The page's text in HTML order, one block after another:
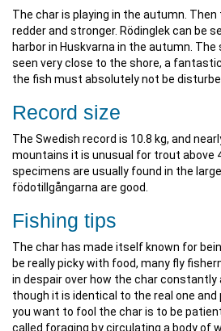
The char is playing in the autumn.
redder and stronger. Rödinglek can be
harbor in Huskvarna in the autumn.
seen very close to the shore, a
the fish must absolutely not be
Record size
The Swedish record is 10.8 kg, and
mountains it is unusual for trout above
specimens are usually found in the
födotillgångarna are good.
Fishing tips
The char has made itself known for
be really picky with food, many fly
in despair over how the char constantly
though it is identical to the real one
you want to fool the char is to be
called foraging by circulating a body of